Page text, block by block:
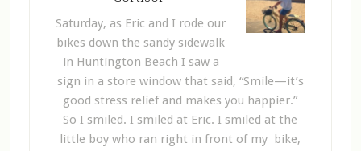
Saturday, as Eric and I rode our
bikes down the sandy sidewalk
in Huntington Beach I saw a
sign in a store window that said, “Smile—it’s
good stress relief and makes you happier.”
So I smiled. I smiled at Eric. I smiled at the
little boy who ran right in front of my bike,